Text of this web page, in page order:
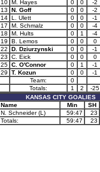
10 M. Hayes 0 0
-2
13 N. Goff 0 0
-2
14 L. Ulett 0 0
-1
17 M. Schmalz 0 0
-4
18 M. Hults 0 1
-4
19 B. Lemos 0 0
0
22 D. Dziurzynski 0 0
-1
23 C. Eick 0 0
0
25 C. O'Connor 0 1
-1
29 T. Kozun 0 0
-1
Team:
0
Totals:
1 2
-25
KANSAS CITY GOALIES
Name Min
SH
N. Schneider (L) 59:47
23
Totals:
59:47 23